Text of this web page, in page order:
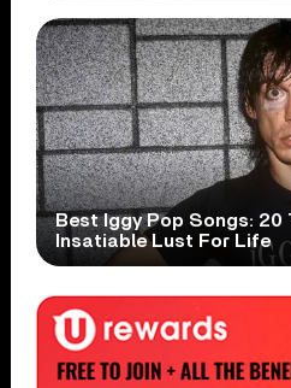
Best Iggy Pop Songs: 20
Insatiable Lust For Life